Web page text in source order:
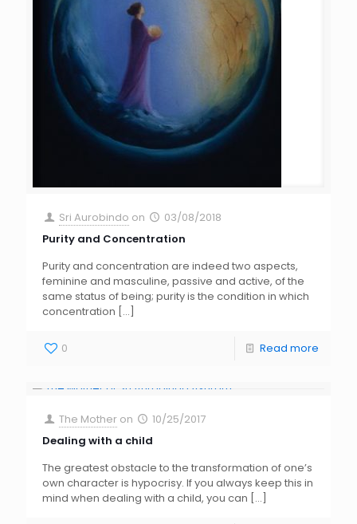
Sri Aurobindo on
03/08/2018
Purity and Concentration
Purity and concentration are indeed two aspects,
feminine and masculine, passive and active, of the
same status of being; purity is the condition in which
concentration […]
0 Read more
The Mother on
10/25/2017
Dealing with a child
The greatest obstacle to the transformation of one’s
own character is hypocrisy. If you always keep this in
mind when dealing with a child, you can […]